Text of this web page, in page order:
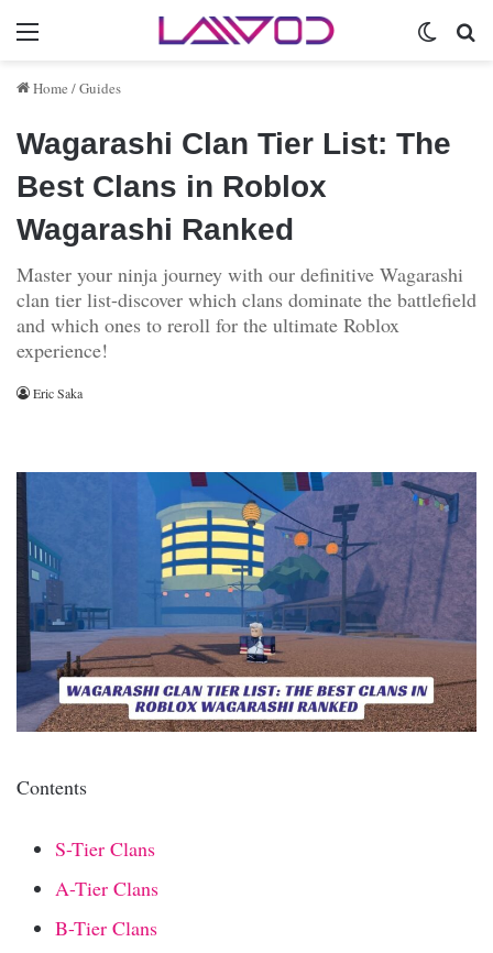
Menu
Home /Guides
Wagarashi Clan Tier List: The
Best Clans in Roblox
Wagarashi Ranked
Master your ninja journey with our definitive Wagarashi
clan tier list-discover which clans dominate the battlefield
and which ones to reroll for the ultimate Roblox
experience!
Eric Saka
Contents
S-Tier Clans
A-Tier Clans
B-Tier Clans